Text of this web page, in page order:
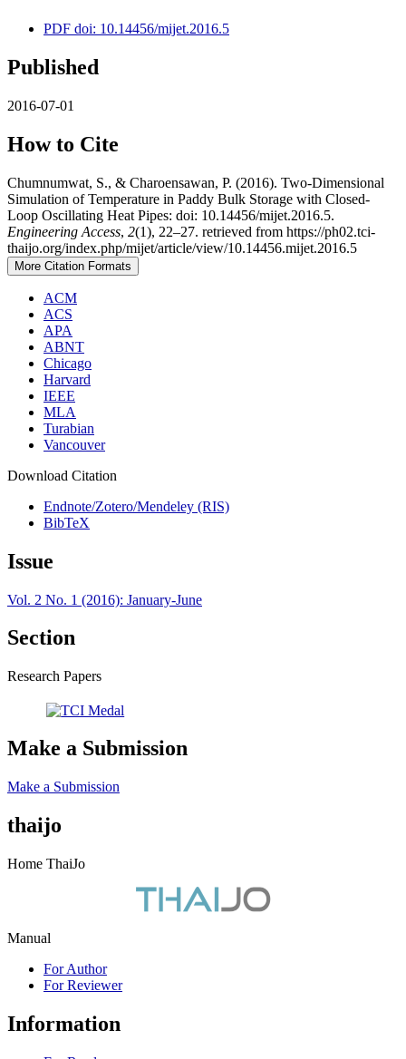
PDF doi: 10.14456/mijet.2016.5
Published
2016-07-01
How to Cite
Chumnumwat, S., & Charoensawan, P. (2016). Two-Dimensional
Simulation of Temperature in Paddy Bulk Storage with Closed-
Loop Oscillating Heat Pipes: doi: 10.14456/mijet.2016.5.
Engineering Access, 2(1), 22–27. retrieved from https://ph02.tci-
thaijo.org/index.php/mijet/article/view/10.14456.mijet.2016.5
More Citation Formats
ACM
ACS
APA
ABNT
Chicago
Harvard
IEEE
MLA
Turabian
Vancouver
Download Citation
Endnote/Zotero/Mendeley (RIS)
BibTeX
Issue
Vol. 2 No. 1 (2016): January-June
Section
Research Papers
Make a Submission
Make a Submission
thaijo
Home ThaiJo
Manual
For Author
For Reviewer
Information